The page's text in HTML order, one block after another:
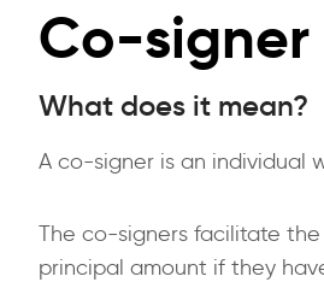
Co-signer
What does it mean?
A co-signer is an individual
The co-signers facilitate
principal amount if they